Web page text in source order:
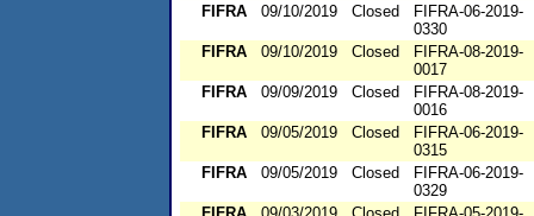
FIFRA
09/10/2019 Closed
FIFRA-06-2019-
0330
FIFRA
09/10/2019 Closed
FIFRA-08-2019-
0017
FIFRA
09/09/2019 Closed
FIFRA-08-2019-
0016
FIFRA
09/05/2019 Closed
FIFRA-06-2019-
0315
FIFRA
09/05/2019 Closed
FIFRA-06-2019-
0329